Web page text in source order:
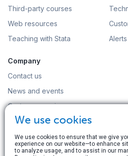
Third-party courses
Web resources
Teaching with Stata
Alerts
Company
Contact us
News and events
Customer service
Careers
Search
We use cookies
We use cookies to ensure that we give
experience on our website—to enhance
to analyze usage, and to assist in our